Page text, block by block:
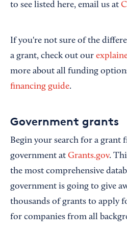
to see listed here, email us at
If you're not sure of the
a grant, check out our
more about all funding
financing guide.
Government grants
Begin your search for a grant
government at Grants.gov.
the most comprehensive
government is going to give
thousands of grants to apply
for companies from all